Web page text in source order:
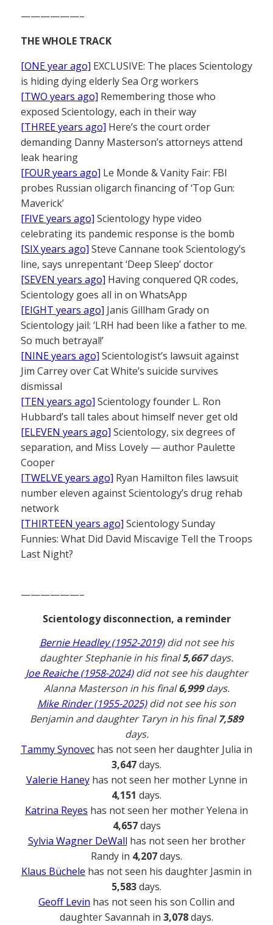
——————–
THE WHOLE TRACK
[ONE year ago] EXCLUSIVE: The places Scientology
is hiding dying elderly Sea Org workers
[TWO years ago] Remembering those who
exposed Scientology, each in their way
[THREE years ago] Here’s the court order
demanding Danny Masterson’s attorneys attend
leak hearing
[FOUR years ago] Le Monde & Vanity Fair: FBI
probes Russian oligarch financing of ‘Top Gun:
Maverick’
[FIVE years ago] Scientology hype video
celebrating its pandemic response is the bomb
[SIX years ago] Steve Cannane took Scientology’s
line, says unrepentant ‘Deep Sleep’ doctor
[SEVEN years ago] Having conquered QR codes,
Scientology goes all in on WhatsApp
[EIGHT years ago] Janis Gillham Grady on
Scientology jail: ‘LRH had been like a father to me.
So much betrayal!’
[NINE years ago] Scientologist’s lawsuit against
Jim Carrey over Cat White’s suicide survives
dismissal
[TEN years ago] Scientology founder L. Ron
Hubbard’s tall tales about himself never get old
[ELEVEN years ago] Scientology, six degrees of
separation, and Miss Lovely — author Paulette
Cooper
[TWELVE years ago] Ryan Hamilton files lawsuit
number eleven against Scientology’s drug rehab
network
[THIRTEEN years ago] Scientology Sunday
Funnies: What Did David Miscavige Tell the Troops
Last Night?
——————–
Scientology disconnection, a reminder
Bernie Headley (1952-2019)did not see his
daughter Stephanie in his final5,667days.
Joe Reaiche (1958-2024)did not see his daughter
Alanna Masterson in his final6,999days.
Mike Rinder (1955-2025)did not see his son
Benjamin and daughter Taryn in his final7,589
days.
Tammy Synovec has not seen her daughter Julia in
3,647days.
Valerie Haneyhas not seen her mother Lynne in
4,151 days.
Katrina Reyes has not seen her mother Yelena in
4,657days
Sylvia Wagner DeWall has not seen her brother
Randy in 4,207days.
Klaus Büchele has not seen his daughter Jasmin in
5,583days.
Geoff Levin has not seen his son Collin and
daughter Savannah in 3,078days.